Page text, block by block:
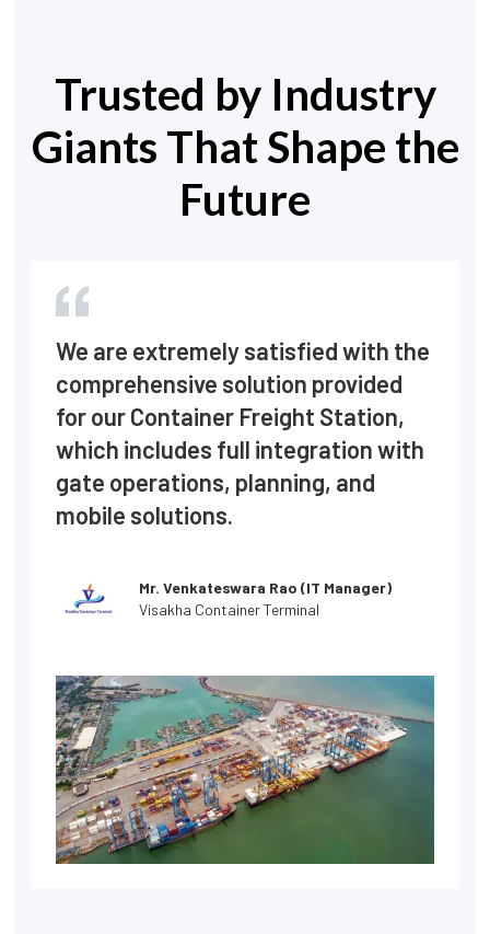
Trusted by Industry
Giants That Shape the
Future
We are extremely satisfied with the
comprehensive solution provided
for our Container Freight Station,
which includes full integration with
gate operations, planning, and
mobile solutions.
Mr. Venkateswara Rao (IT Manager)
Visakha Container Terminal